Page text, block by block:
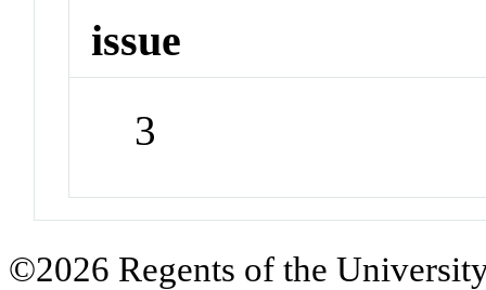
issue
3
©2026 Regents of the